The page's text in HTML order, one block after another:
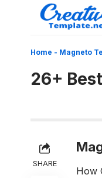
Home - Magneto
26+
SHARE
How